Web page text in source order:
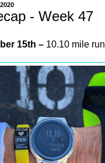
- Week 47
15th – 10.10 mile run